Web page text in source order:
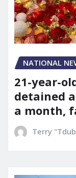
NATIONAL
21-year-
detained
a month,
Terry